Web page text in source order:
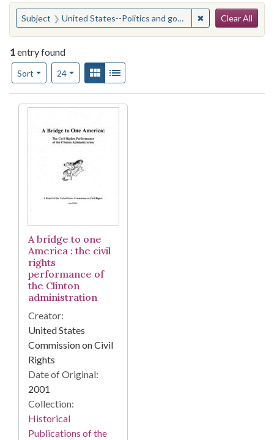
You searched for:
Subject United States--Politics and government--1993-2001 ✖ Remove
Clear All
1entry found
Sort
Number of results to display per page
24per pageView results as:
Gallery
Search Results
A bridge to one
America : the civil
rights
performance of
the Clinton
administration
Creator:
United States
Commission on Civil
Rights
Date of Original:
2001
Collection:
Historical
Publications of the